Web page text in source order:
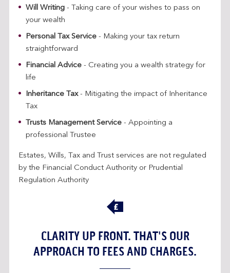
Will Writing - Taking care of your wishes to pass on
your wealth
Personal Tax Service - Making your tax return
straightforward
Financial Advice - Creating you a wealth strategy for
life
Inheritance Tax- Mitigating the impact of Inheritance
Tax
Trusts Management Service - Appointing a
professional Trustee
Estates, Wills, Tax and Trust services are not regulated
by the Financial Conduct Authority or Prudential
Regulation Authority
CLARITY UP FRONT. THAT'S OUR
APPROACH TO FEES AND CHARGES.